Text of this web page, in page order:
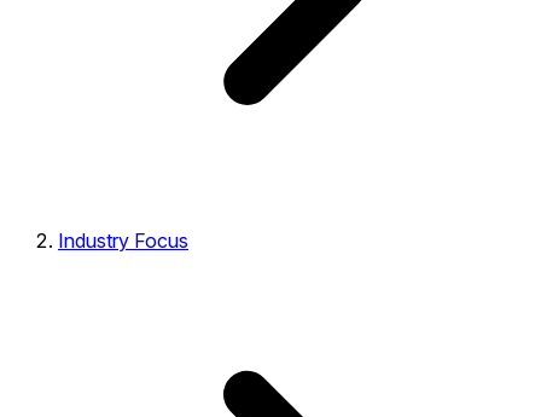
Industry Focus